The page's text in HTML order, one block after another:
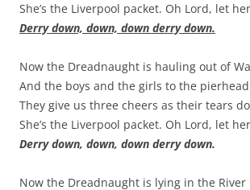
She’s the Liverpool packet. Oh Lord, let
Derry down, down, down derry down.
Now the Dreadnaught is hauling out of
And the boys and the girls to the
They give us three cheers as their tears
She’s the Liverpool packet. Oh Lord, let
Derry down, down, down derry down.
Now the Dreadnaught is lying in the River